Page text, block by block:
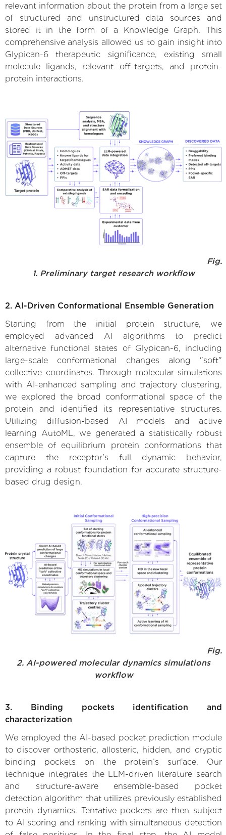
relevant information about the protein from a large set
of structured and unstructured data sources and
stored it in the form of a Knowledge Graph. This
comprehensive analysis allowed us to gain insight into
Glypican-6 therapeutic significance, existing small
molecule ligands, relevant off-targets, and protein-
protein interactions.
Fig.
1. Preliminary target research workflow
2. AI-Driven Conformational Ensemble Generation
Starting from the initial protein structure, we
employed advanced AI algorithms to predict
alternative functional states of Glypican-6, including
large-scale conformational changes along "soft"
collective coordinates. Through molecular simulations
with AI-enhanced sampling and trajectory clustering,
we explored the broad conformational space of the
protein and identified its representative structures.
Utilizing diffusion-based AI models and active
learning AutoML, we generated a statistically robust
ensemble of equilibrium protein conformations that
capture the receptor's full dynamic behavior,
providing a robust foundation for accurate structure-
based drug design.
Fig.
2. AI-powered molecular dynamics simulations
workflow
3. Binding pockets identification and
characterization
We employed the AI-based pocket prediction module
to discover orthosteric, allosteric, hidden, and cryptic
binding pockets on the protein’s surface. Our
technique integrates the LLM-driven literature search
and structure-aware ensemble-based pocket
detection algorithm that utilizes previously established
protein dynamics. Tentative pockets are then subject
to AI scoring and ranking with simultaneous detection